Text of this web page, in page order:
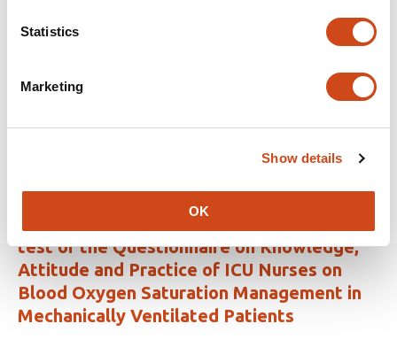
Statistics
Marketing
Show details
OK
and Midwifery Students in Ghana
article
Yvonne
Oti-Agyen
Philemon Amooba
This
evaluations
test of the Questionnaire on Knowledge,
Attitude and Practice of ICU Nurses on
Blood Oxygen Saturation Management in
Mechanically Ventilated Patients